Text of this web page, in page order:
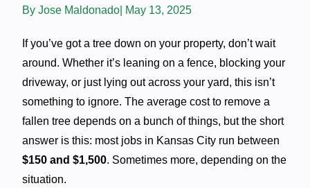
By Jose Maldonado May 13, 2025
If you’ve got a tree down on your property, don’t wait
around. Whether it’s leaning on a fence, blocking your
driveway, or just lying out across your yard, this isn’t
something to ignore. The average cost to remove a
fallen tree depends on a bunch of things, but the short
answer is this: most jobs in Kansas City run between
$150 and $1,500. Sometimes more, depending on the
situation.